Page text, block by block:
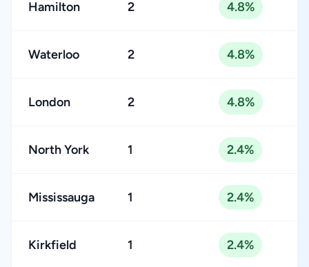
Hamilton 2 4.8%
Waterloo 2 4.8%
London 2 4.8%
North York 1 2.4%
Mississauga 1 2.4%
Kirkfield 1 2.4%